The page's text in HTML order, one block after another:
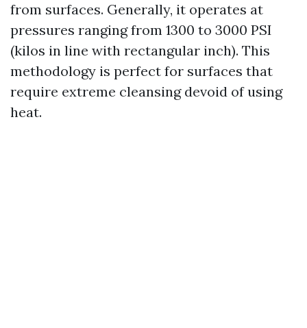
from surfaces. Generally, it operates at
pressures ranging from 1300 to 3000 PSI
(kilos in line with rectangular inch). This
methodology is perfect for surfaces that
require extreme cleansing devoid of using
heat.